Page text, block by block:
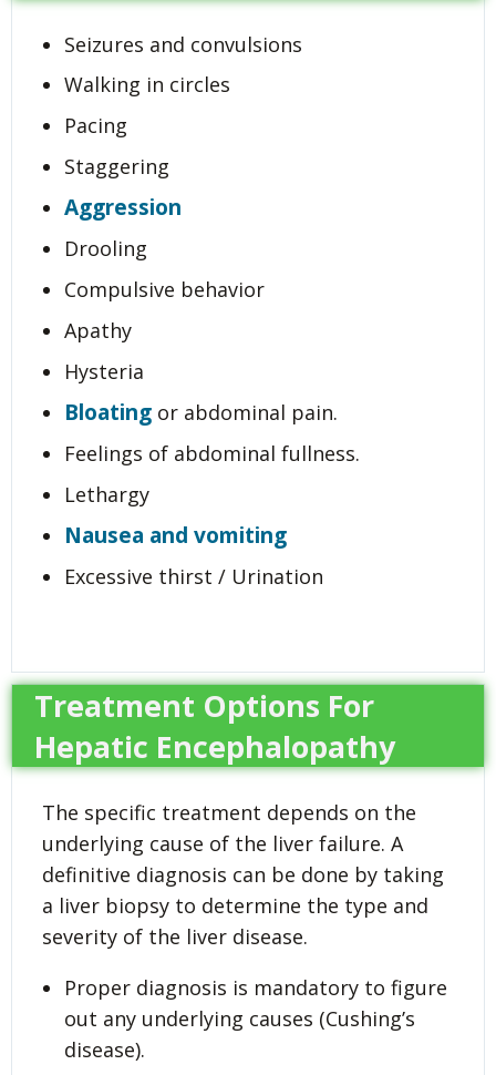
Seizures and convulsions
Walking in circles
Pacing
Staggering
Aggression
Drooling
Compulsive behavior
Apathy
Hysteria
Bloating or abdominal pain.
Feelings of abdominal fullness.
Lethargy
Nausea and vomiting
Excessive thirst / Urination
Treatment Options For
Hepatic Encephalopathy
The specific treatment depends on the
underlying cause of the liver failure. A
definitive diagnosis can be done by taking
a liver biopsy to determine the type and
severity of the liver disease.
Proper diagnosis is mandatory to figure
out any underlying causes (Cushing’s
disease).